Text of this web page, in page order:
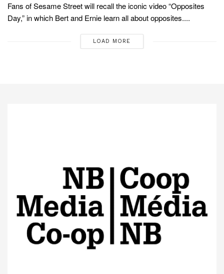
Fans of Sesame Street will recall the iconic video “Opposites
Day,” in which Bert and Ernie learn all about opposites....
LOAD MORE